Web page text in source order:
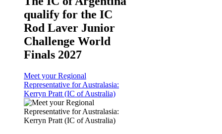
qualify for the IC
Rod Laver Junior
Challenge World
Finals 2027
Meet your Regional
Representative for Australasia:
Kerryn Pratt (IC of Australia)